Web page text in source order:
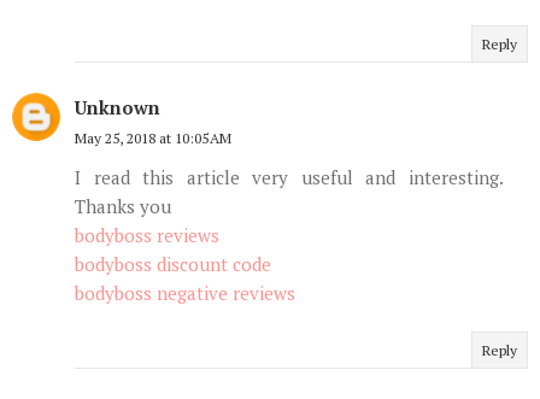
Reply
Unknown
May 25, 2018 at 10:05 AM
I read this article very useful and interesting.
Thanks you
bodyboss reviews
bodyboss discount code
bodyboss negative reviews
Reply